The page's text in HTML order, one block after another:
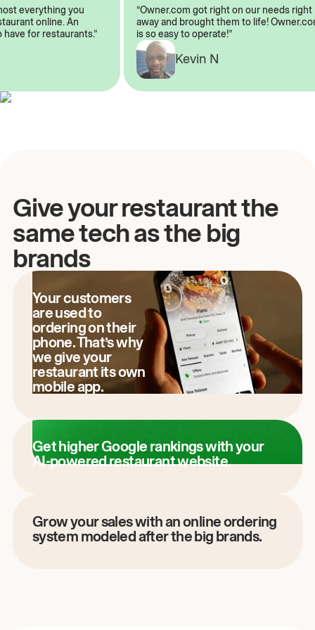
everything you
online. An
have for restaurants.”
“Owner.com got right on our needs
away and brought them to life!
is so easy to operate!”
Kevin N
Give your restaurant the
same tech as the big
brands
Your customers
are used to
ordering on their
phone. That’s why
we give your
restaurant its own
mobile app.
Get higher Google rankings with your
AI-powered restaurant website.
Grow your sales with an online ordering
system modeled after the big brands.